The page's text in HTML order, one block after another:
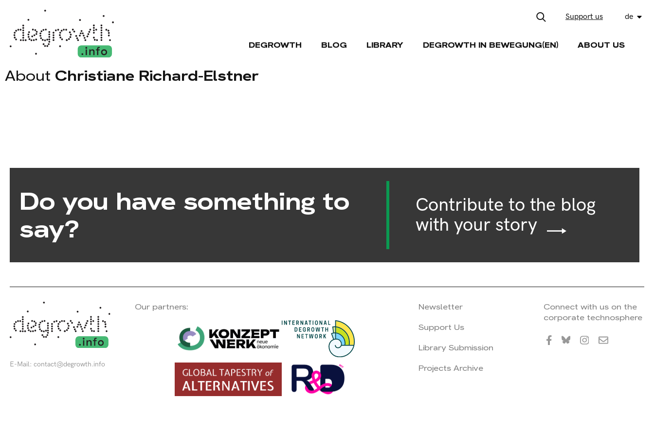
Support us de
DEGROWTH BLOG LIBRARY DEGROWTH IN BEWEGUNG(EN) ABOUT US
About Christiane Richard-Elstner
Do you have something to
say?
Contribute to the blog
with your story
E-Mail: contact@degrowth.info
Our partners:
Newsletter
Support Us
Library Submission
Projects Archive
Connect with us on the
corporate technosphere